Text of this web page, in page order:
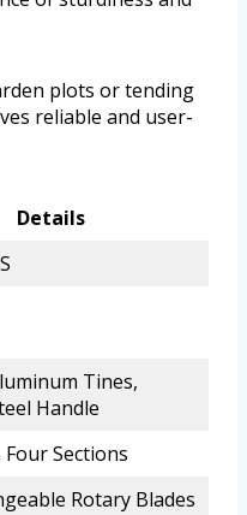
plots or tending
reliable and user-
Details
Tines,
Handle
Sections
Rotary Blades